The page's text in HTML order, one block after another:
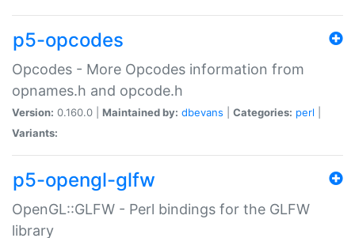
p5-opcodes
Opcodes - More Opcodes information from
opnames.h and opcode.h
Version: 0.160.0 | Maintained by: dbevans Categories: perl
Variants:
p5-opengl-glfw
OpenGL::GLFW - Perl bindings for the GLFW
library